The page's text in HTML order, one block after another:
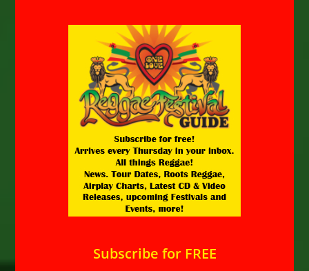
Subscribe for FREE